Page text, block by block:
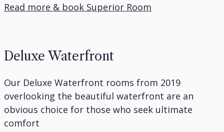
Read more & book Superior Room
Deluxe Waterfront
Our Deluxe Waterfront rooms from 2019
overlooking the beautiful waterfront are an
obvious choice for those who seek ultimate
comfort